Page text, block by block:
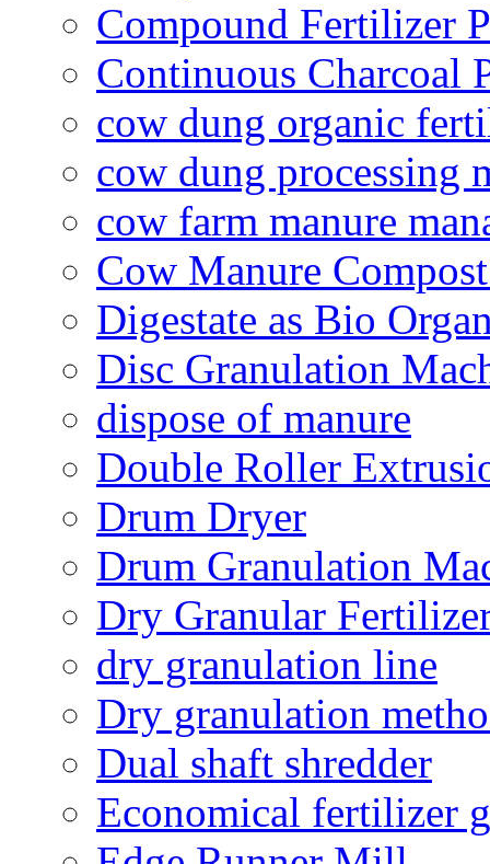
Compound Fertilizer
Continuous Charcoal
cow dung organic
cow dung processing
cow farm manure
Cow Manure
Digestate as Bio
Disc Granulation
dispose of manure
Double Roller
Drum Dryer
Drum Granulation
Dry Granular
dry granulation line
Dry granulation
Dual shaft shredder
Economical fertilizer